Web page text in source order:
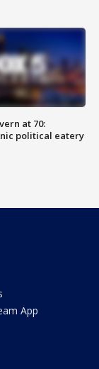
at 70:
political eatery
App